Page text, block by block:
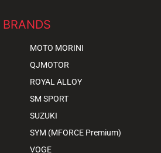
MOTO MORINI
QJMOTOR
ROYAL ALLOY
SM SPORT
SUZUKI
SYM (MFORCE Premium)
VOGE